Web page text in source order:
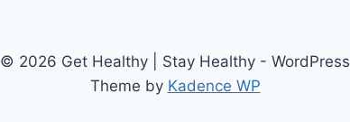
© 2026 Get Healthy | Stay Healthy - WordPress
Theme by Kadence WP